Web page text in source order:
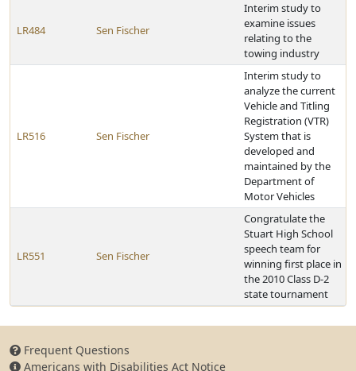
LR484 Sen Fischer
Interim study to
examine issues
relating to the
towing industry
LR516 Sen Fischer
Interim study to
analyze the current
Vehicle and Titling
Registration (VTR)
System that is
developed and
maintained by the
Department of
Motor Vehicles
LR551 Sen Fischer
Congratulate the
Stuart High School
speech team for
winning first place in
the 2010 Class D-2
state tournament
Frequent Questions
Americans with Disabilities Act Notice